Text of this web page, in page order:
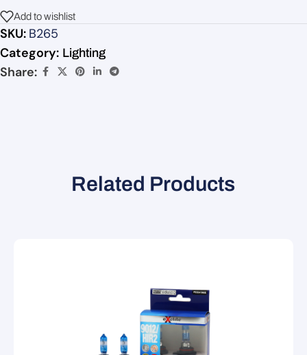
Add to wishlist
SKU: B265
Category: Lighting
Share:
Related Products